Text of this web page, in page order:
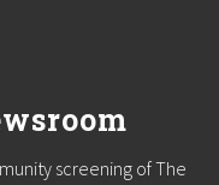
screening of The